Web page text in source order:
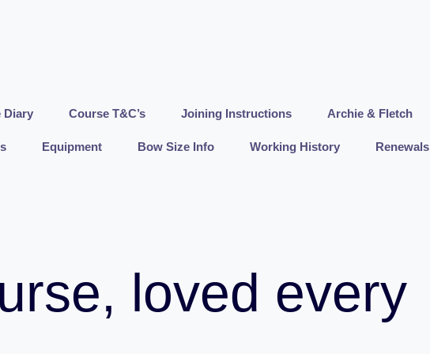
Diary Course T&C’s Joining Instructions Archie & Fletch
Equipment Bow Size Info Working History Renewals
loved every